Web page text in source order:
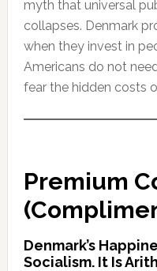
myth that universal
collapses. Denmark
when they invest in
Americans do not
fear the hidden costs
Premium
Denmark’s
Socialism. It Is